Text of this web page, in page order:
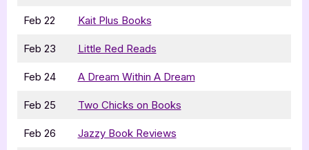
Feb 22 Kait Plus Books
Feb 23 Little Red Reads
Feb 24 A Dream Within A Dream
Feb 25 Two Chicks on Books
Feb 26 Jazzy Book Reviews